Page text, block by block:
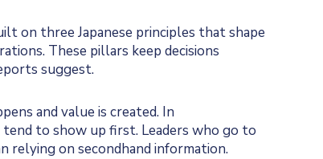
on three Japanese principles that shape
These pillars keep decisions
suggest.
and value is created. In
to show up first. Leaders who go to
relying on secondhand information.